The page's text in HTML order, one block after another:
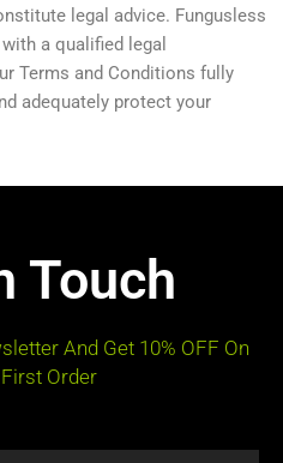
legal advice. Fungusless
a qualified legal
Terms and Conditions fully
adequately protect your
Touch
And Get 10% OFF On
Order